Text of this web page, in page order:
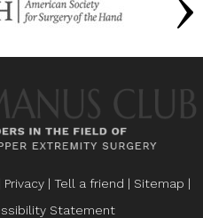
Privacy | Tell a friend | Sitemap |
Statement